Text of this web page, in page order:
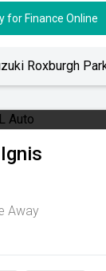
for Finance Online
Roxburgh
Ignis
Away